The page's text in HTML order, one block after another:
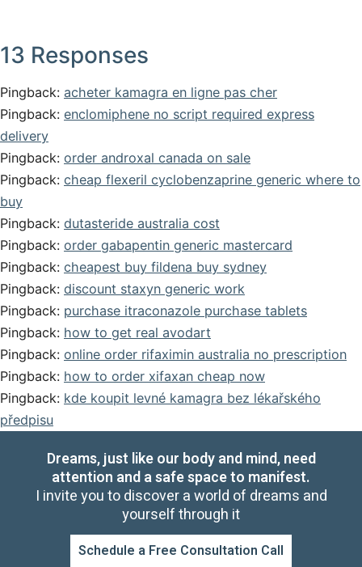
13 Responses
Pingback: acheter kamagra en ligne pas cher
Pingback: enclomiphene no script required express
delivery
Pingback: order androxal canada on sale
Pingback: cheap flexeril cyclobenzaprine generic where to
buy
Pingback: dutasteride australia cost
Pingback: order gabapentin generic mastercard
Pingback: cheapest buy fildena buy sydney
Pingback: discount staxyn generic work
Pingback: purchase itraconazole purchase tablets
Pingback: how to get real avodart
Pingback: online order rifaximin australia no prescription
Pingback: how to order xifaxan cheap now
Pingback: kde koupit levné kamagra bez lékařského
předpisu
Dreams, just like our body and mind, need
attention and a safe space to manifest.
I invite you to discover a world of dreams and
yourself through it
Schedule a Free Consultation Call